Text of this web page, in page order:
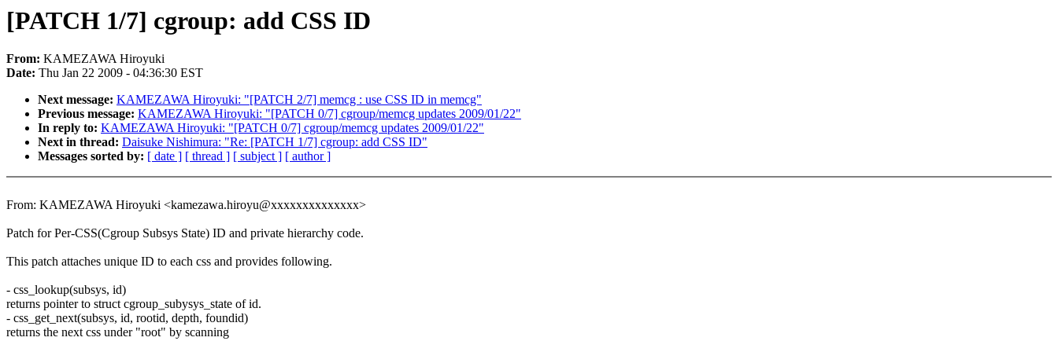
[PATCH 1/7] cgroup: add CSS ID
From: KAMEZAWA Hiroyuki
Date: Thu Jan 22 2009 - 04:36:30 EST
Next message: KAMEZAWA Hiroyuki: "[PATCH 2/7] memcg : use CSS ID in memcg"
Previous message: KAMEZAWA Hiroyuki: "[PATCH 0/7] cgroup/memcg updates 2009/01/22"
In reply to: KAMEZAWA Hiroyuki: "[PATCH 0/7] cgroup/memcg updates 2009/01/22"
Next in thread: Daisuke Nishimura: "Re: [PATCH 1/7] cgroup: add CSS ID"
Messages sorted by: [ date ] [ thread ] [ subject ] [ author ]
From: KAMEZAWA Hiroyuki <kamezawa.hiroyu@xxxxxxxxxxxxxx>
Patch for Per-CSS(Cgroup Subsys State) ID and private hierarchy code.
This patch attaches unique ID to each css and provides following.
- css_lookup(subsys, id)
returns pointer to struct cgroup_subysys_state of id.
- css_get_next(subsys, id, rootid, depth, foundid)
returns the next css under "root" by scanning